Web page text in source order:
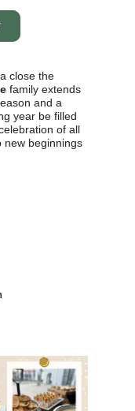
close the
family extends
and a
year be filled
of all
new beginnings